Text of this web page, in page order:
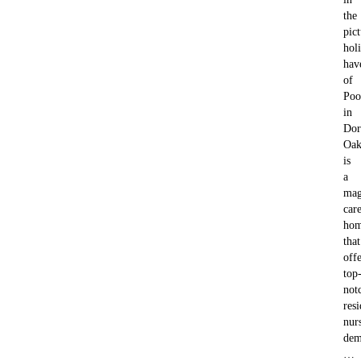
the
of
in
is
a
care
that
top-
…